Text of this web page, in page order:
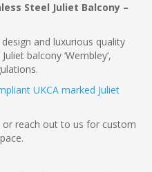
Steel Juliet Balcony –
and luxurious quality
balcony ‘Wembley’,
UKCA marked Juliet
reach out to us for custom